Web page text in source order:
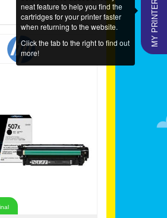
MY PRINTERS
neat feature to help you find the
cartridges for your printer faster
when returning to the website.
Click the tab to the right to find out
more!